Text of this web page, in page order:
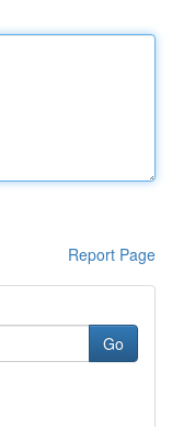
Report Page
Go